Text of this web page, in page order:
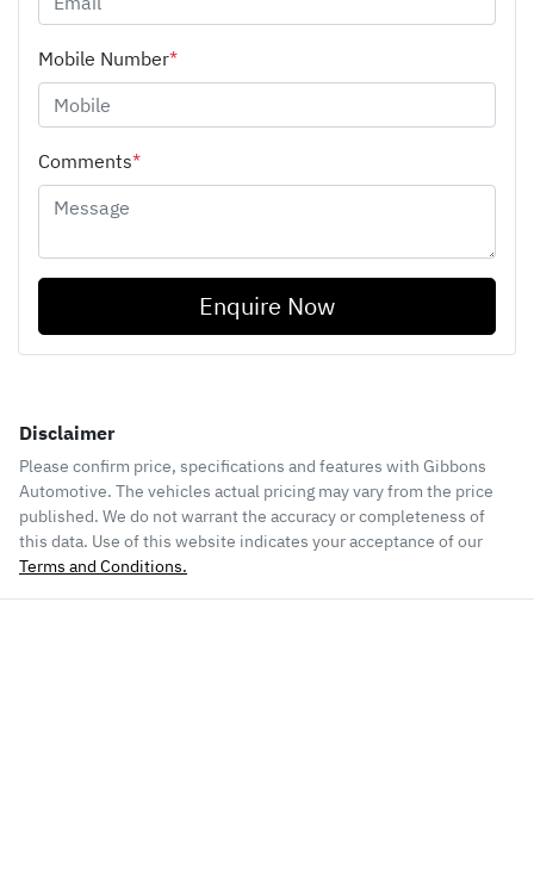
Mobile Number*
Comments*
Enquire Now
Disclaimer
Please confirm price, specifications and features with Gibbons
Automotive. The vehicles actual pricing may vary from the price
published. We do not warrant the accuracy or completeness of
this data. Use of this website indicates your acceptance of our
Terms and Conditions.